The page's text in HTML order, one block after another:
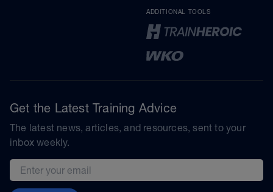
ADDITIONAL TOOLS
Get the Latest Training Advice
The latest news, articles, and resources, sent to your
inbox weekly.
Email address